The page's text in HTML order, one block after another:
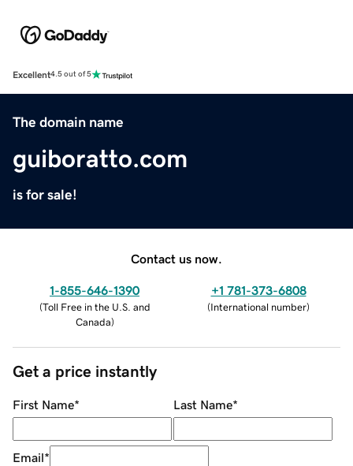
Excellent4.5 out of 5
The domain name
guiboratto.com
is for sale!
Contact us now.
1-855-646-1390
(Toll Free in the U.S. and
Canada)
+1 781-373-6808
(International number)
Get a price instantly
First Name* Last Name*
Email*